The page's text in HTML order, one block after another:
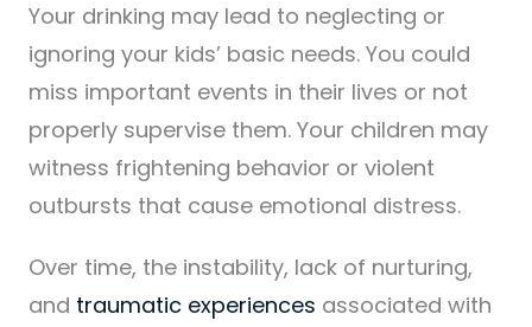
Your drinking may lead to neglecting or
ignoring your kids’ basic needs. You could
miss important events in their lives or not
properly supervise them. Your children may
witness frightening behavior or violent
outbursts that cause emotional distress.
Over time, the instability, lack of nurturing,
and traumatic experiences associated with